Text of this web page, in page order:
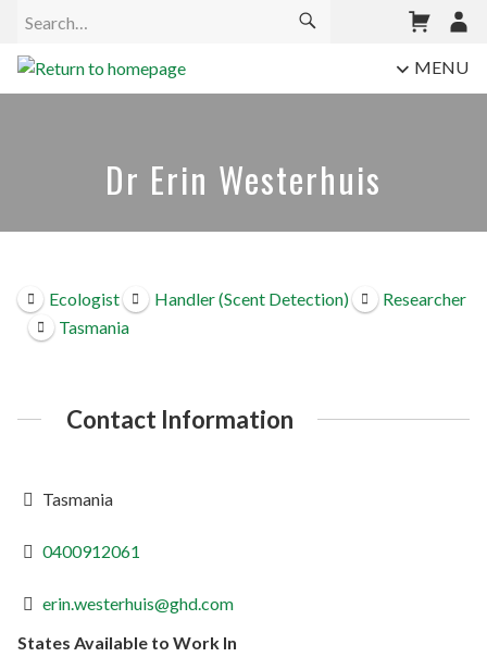
MENU
Dr Erin Westerhuis
Ecologist Handler (Scent Detection)
Researcher
Tasmania
Contact Information
Tasmania
0400912061
erin.westerhuis@ghd.com
States Available to Work In